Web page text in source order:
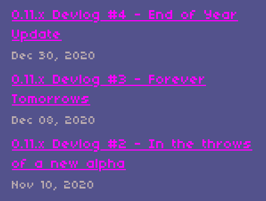
0.11.x Devlog #4 - End of Year
Update
Dec 30, 2020
0.11.x Devlog #3 - Forever
Tomorrows
Dec 08, 2020
0.11.x Devlog #2 - In the throws
of a new alpha
Nov 10, 2020